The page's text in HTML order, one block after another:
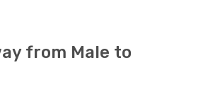
from Male to